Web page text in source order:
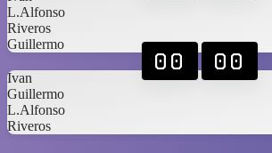
L.Alfonso
Riveros
Guillermo
00 00
Ivan
Guillermo
L.Alfonso
Riveros